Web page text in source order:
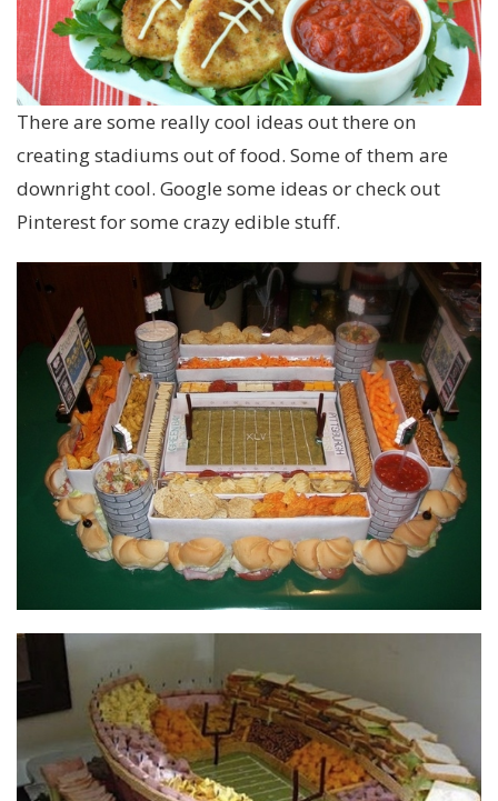
There are some really cool ideas out there on
creating stadiums out of food. Some of them are
downright cool. Google some ideas or check out
Pinterest for some crazy edible stuff.